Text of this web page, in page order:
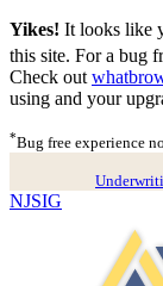
Yikes! It looks like
this site. For a bug
Check out
using and your
*Bug free experience
NJSIG